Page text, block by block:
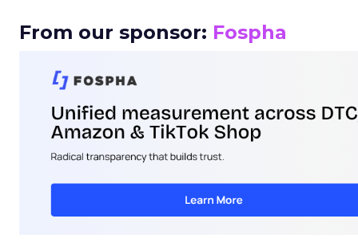
From our sponsor: Fospha